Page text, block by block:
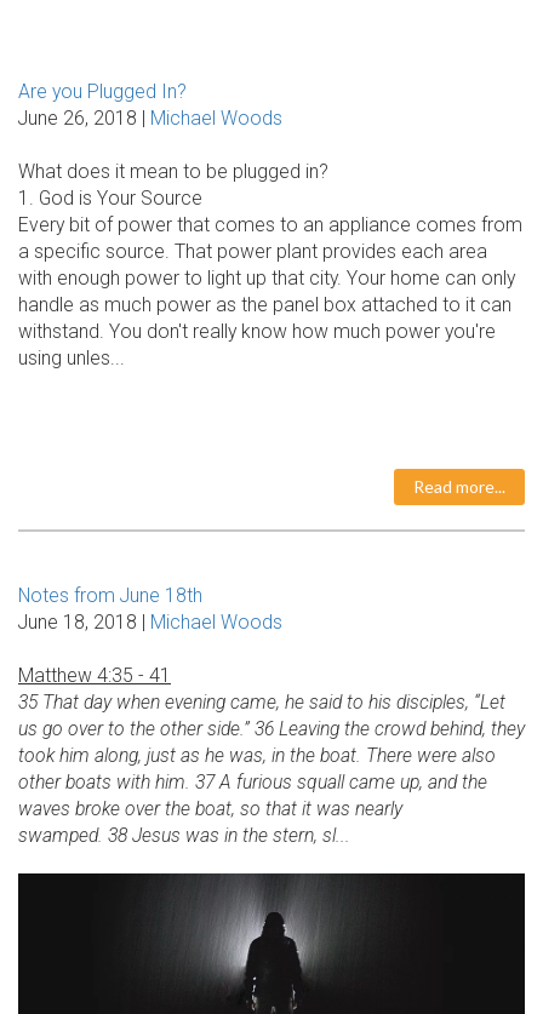
Are you Plugged In?
June 26, 2018 |
Michael Woods
What does it mean to be plugged in?
1. God is Your Source
Every bit of power that comes to an appliance comes from
a specific source. That power plant provides each area
with enough power to light up that city. Your home can only
handle as much power as the panel box attached to it can
withstand. You don't really know how much power you're
using unles...
Read more...
Notes from June 18th
June 18, 2018 |
Michael Woods
Matthew 4:35 - 41
35 That day when evening came, he said to his disciples, “Let
us go over to the other side.” 36 Leaving the crowd behind, they
took him along, just as he was, in the boat. There were also
other boats with him. 37 A furious squall came up, and the
waves broke over the boat, so that it was nearly
swamped. 38 Jesus was in the stern, sl...